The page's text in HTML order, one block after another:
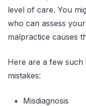
level of care. You
who can assess
malpractice causes
Here are a few such
mistakes:
Misdiagnosis